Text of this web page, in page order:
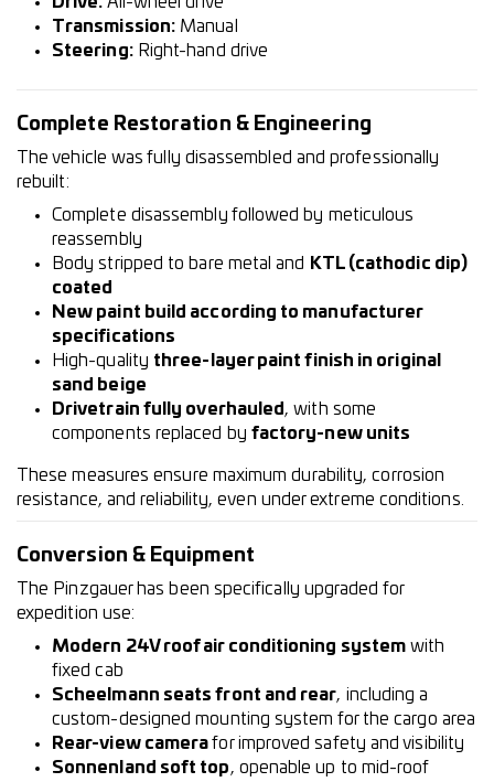
Transmission: Manual
Steering:Right-hand drive
Complete Restoration & Engineering
The vehicle was fully disassembled and professionally
rebuilt:
Complete disassembly followed by meticulous
reassembly
Body stripped to bare metal and
KTL (cathodic dip)
coated
New paint build according to manufacturer
specifications
High-quality three-layer paint finish in original
sand beige
Drivetrain fully overhauled , with some
components replaced by factory-new units
These measures ensure maximum durability, corrosion
resistance, and reliability, even under extreme conditions.
Conversion & Equipment
The Pinzgauer has been specifically upgraded for
expedition use:
Modern 24V roof air conditioning system with
fixed cab
Scheelmann seats front and rear, including a
custom-designed mounting system for the cargo area
Rear-view camerafor improved safety and visibility
Sonnenland soft top, openable up to mid-roof